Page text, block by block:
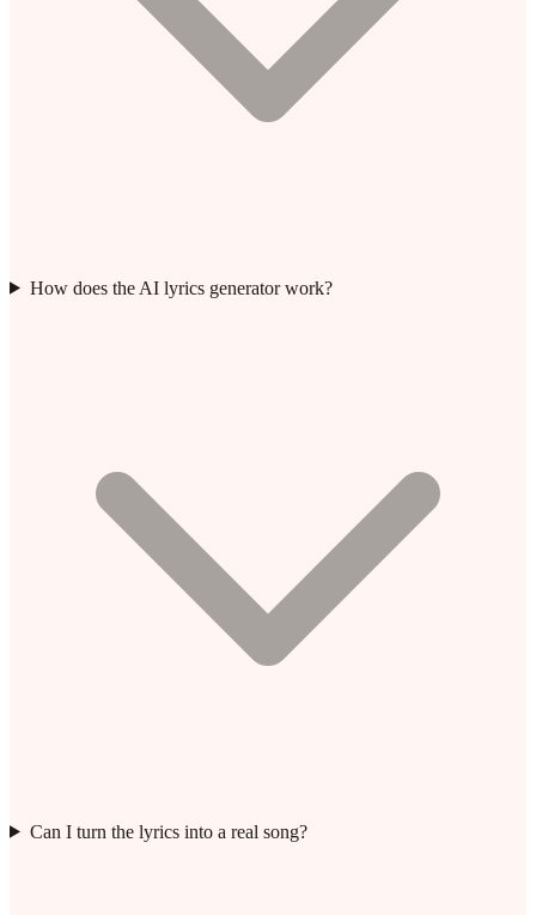
How does the AI lyrics generator work?
Can I turn the lyrics into a real song?